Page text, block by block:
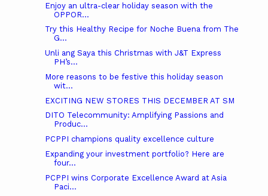
Enjoy an ultra-clear holiday season with the
OPPOR...
Try this Healthy Recipe for Noche Buena from The
G...
Unli ang Saya this Christmas with J&T Express
PH’s...
More reasons to be festive this holiday season
wit...
EXCITING NEW STORES THIS DECEMBER AT SM
DITO Telecommunity: Amplifying Passions and
Produc...
PCPPI champions quality excellence culture
Expanding your investment portfolio? Here are
four...
PCPPI wins Corporate Excellence Award at Asia
Paci...